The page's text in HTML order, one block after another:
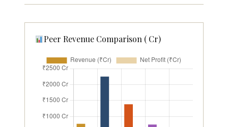
Peer Revenue Comparison (₹ Cr)